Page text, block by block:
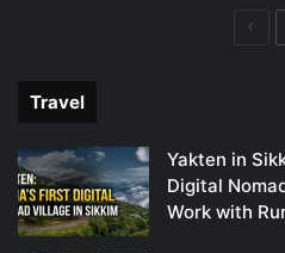
Travel
Yakten in
Digital
Work with